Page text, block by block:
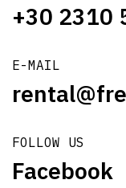
+30 2310
E-MAIL
FOLLOW US
Facebook